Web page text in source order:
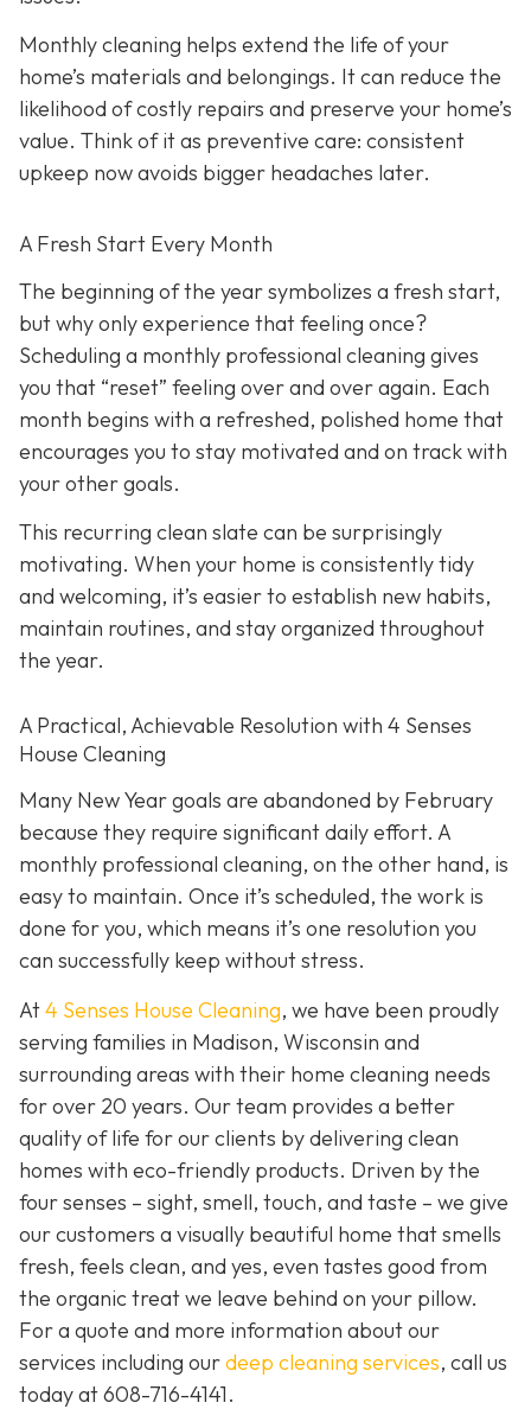
Monthly cleaning helps extend the life of your
home’s materials and belongings. It can reduce the
likelihood of costly repairs and preserve your home’s
value. Think of it as preventive care: consistent
upkeep now avoids bigger headaches later.
A Fresh Start Every Month
The beginning of the year symbolizes a fresh start,
but why only experience that feeling once?
Scheduling a monthly professional cleaning gives
you that “reset” feeling over and over again. Each
month begins with a refreshed, polished home that
encourages you to stay motivated and on track with
your other goals.
This recurring clean slate can be surprisingly
motivating. When your home is consistently tidy
and welcoming, it’s easier to establish new habits,
maintain routines, and stay organized throughout
the year.
A Practical, Achievable Resolution with 4 Senses
House Cleaning
Many New Year goals are abandoned by February
because they require significant daily effort. A
monthly professional cleaning, on the other hand, is
easy to maintain. Once it’s scheduled, the work is
done for you, which means it’s one resolution you
can successfully keep without stress.
At4 Senses House Cleaning, we have been proudly
serving families in Madison, Wisconsin and
surrounding areas with their home cleaning needs
for over 20 years. Our team provides a better
quality of life for our clients by delivering clean
homes with eco-friendly products. Driven by the
four senses – sight, smell, touch, and taste – we give
our customers a visually beautiful home that smells
fresh, feels clean, and yes, even tastes good from
the organic treat we leave behind on your pillow.
For a quote and more information about our
services including ourdeep cleaning services, call us
today at608-716-4141.